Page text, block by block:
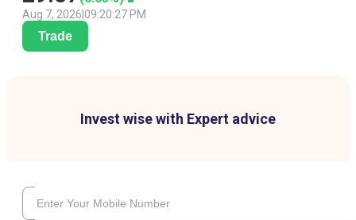
Aug 7, 2026 09:20:27 PM
Trade
Invest wise with Expert advice